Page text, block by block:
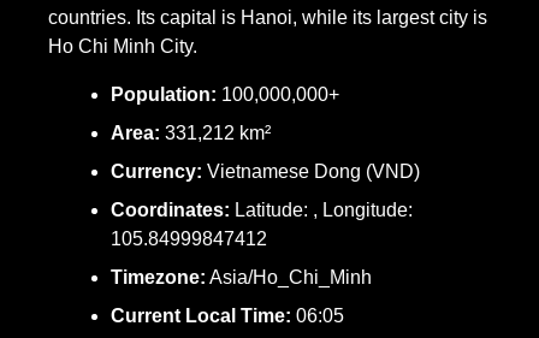
countries. Its capital is Hanoi, while its largest city is
Ho Chi Minh City.
Population: 100,000,000+
Area: 331,212 km²
Currency: Vietnamese Dong (VND)
Coordinates: Latitude: , Longitude:
105.84999847412
Timezone: Asia/Ho_Chi_Minh
Current Local Time: 06:05